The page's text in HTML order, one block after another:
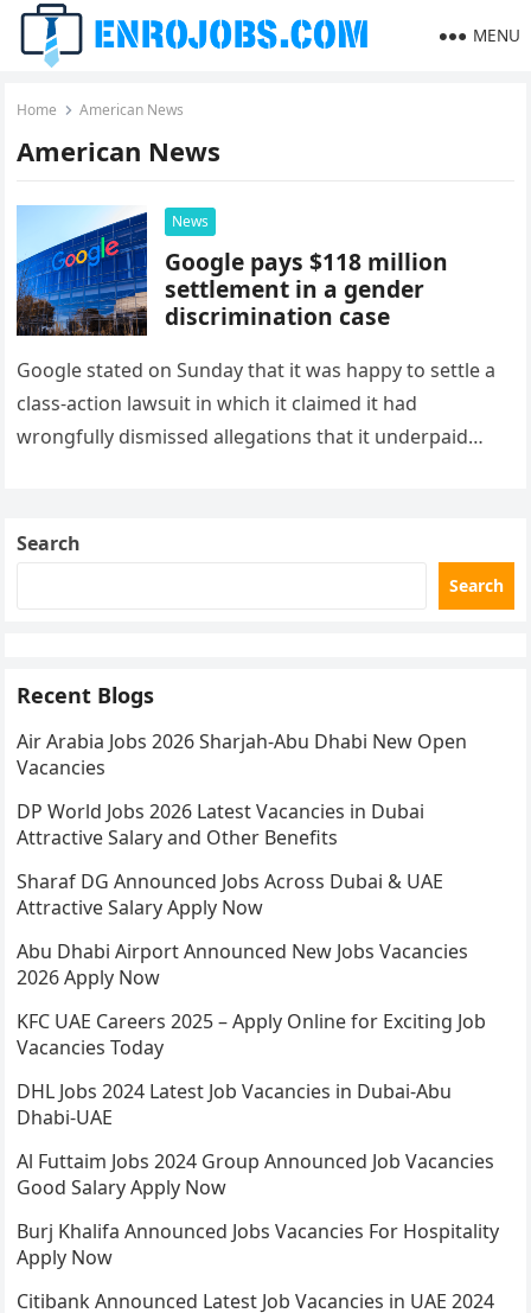
MENU
Home American News
American News
News
Google pays $118 million
settlement in a gender
discrimination case
Google stated on Sunday that it was happy to settle a
class-action lawsuit in which it claimed it had
wrongfully dismissed allegations that it underpaid
Search
Search
Recent Blogs
Air Arabia Jobs 2026 Sharjah-Abu Dhabi New Open
Vacancies
DP World Jobs 2026 Latest Vacancies in Dubai
Attractive Salary and Other Benefits
Sharaf DG Announced Jobs Across Dubai & UAE
Attractive Salary Apply Now
Abu Dhabi Airport Announced New Jobs Vacancies
2026 Apply Now
KFC UAE Careers 2025 – Apply Online for Exciting Job
Vacancies Today
DHL Jobs 2024 Latest Job Vacancies in Dubai-Abu
Dhabi-UAE
Al Futtaim Jobs 2024 Group Announced Job Vacancies
Good Salary Apply Now
Burj Khalifa Announced Jobs Vacancies For Hospitality
Apply Now
Citibank Announced Latest Job Vacancies in UAE 2024